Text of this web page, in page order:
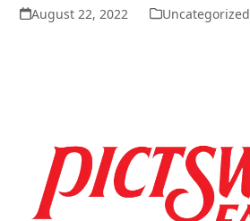
August 22, 2022 Uncategorized